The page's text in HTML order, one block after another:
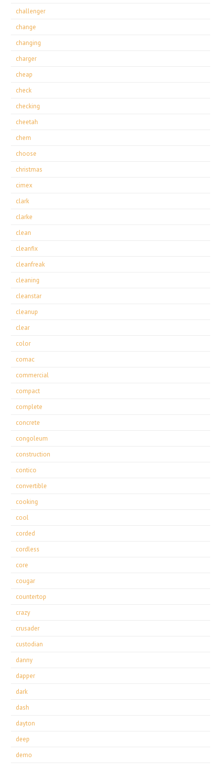
challenger
change
changing
charger
cheap
check
checking
cheetah
chem
choose
christmas
cimex
clark
clarke
clean
cleanfix
cleanfreak
cleaning
cleanstar
cleanup
clear
color
comac
commercial
compact
complete
concrete
congoleum
construction
contico
convertible
cooking
cool
corded
cordless
core
cougar
countertop
crazy
crusader
custodian
danny
dapper
dark
dash
dayton
deep
demo